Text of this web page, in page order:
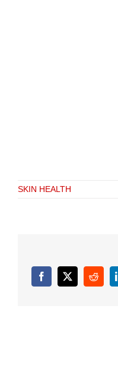
SKIN HEALTH
Facebook
X Reddit